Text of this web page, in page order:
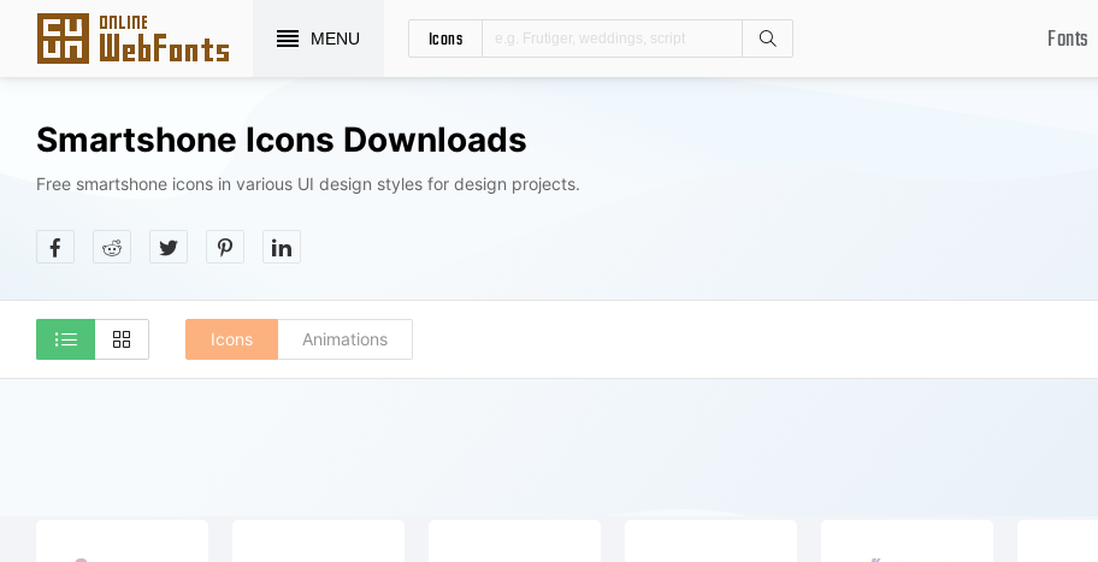
MENU Icons Fonts
Smartshone Icons Downloads
Free smartshone icons in various UI design styles for design projects.
Icons Animations